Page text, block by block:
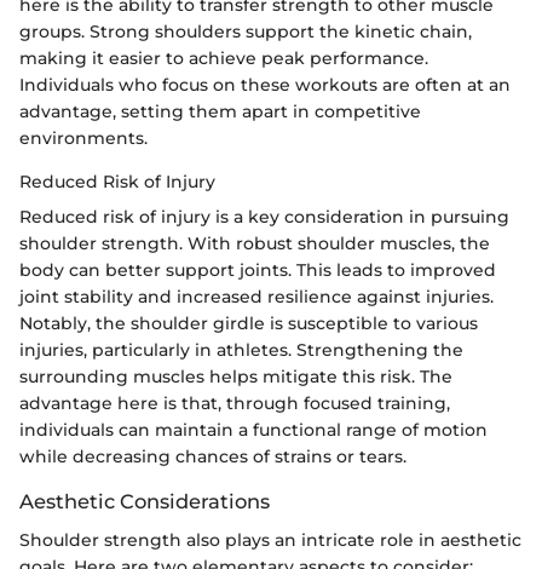
here is the ability to transfer strength to other muscle
groups. Strong shoulders support the kinetic chain,
making it easier to achieve peak performance.
Individuals who focus on these workouts are often at an
advantage, setting them apart in competitive
environments.
Reduced Risk of Injury
Reduced risk of injury is a key consideration in pursuing
shoulder strength. With robust shoulder muscles, the
body can better support joints. This leads to improved
joint stability and increased resilience against injuries.
Notably, the shoulder girdle is susceptible to various
injuries, particularly in athletes. Strengthening the
surrounding muscles helps mitigate this risk. The
advantage here is that, through focused training,
individuals can maintain a functional range of motion
while decreasing chances of strains or tears.
Aesthetic Considerations
Shoulder strength also plays an intricate role in aesthetic